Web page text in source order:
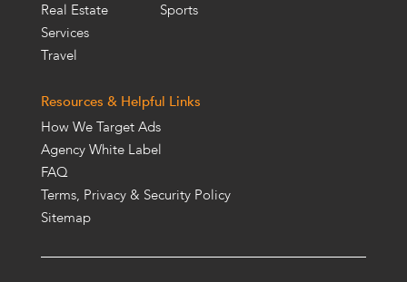
Real Estate
Services
Travel
Sports
Resources & Helpful Links
How We Target Ads
Agency White Label
FAQ
Terms, Privacy & Security Policy
Sitemap